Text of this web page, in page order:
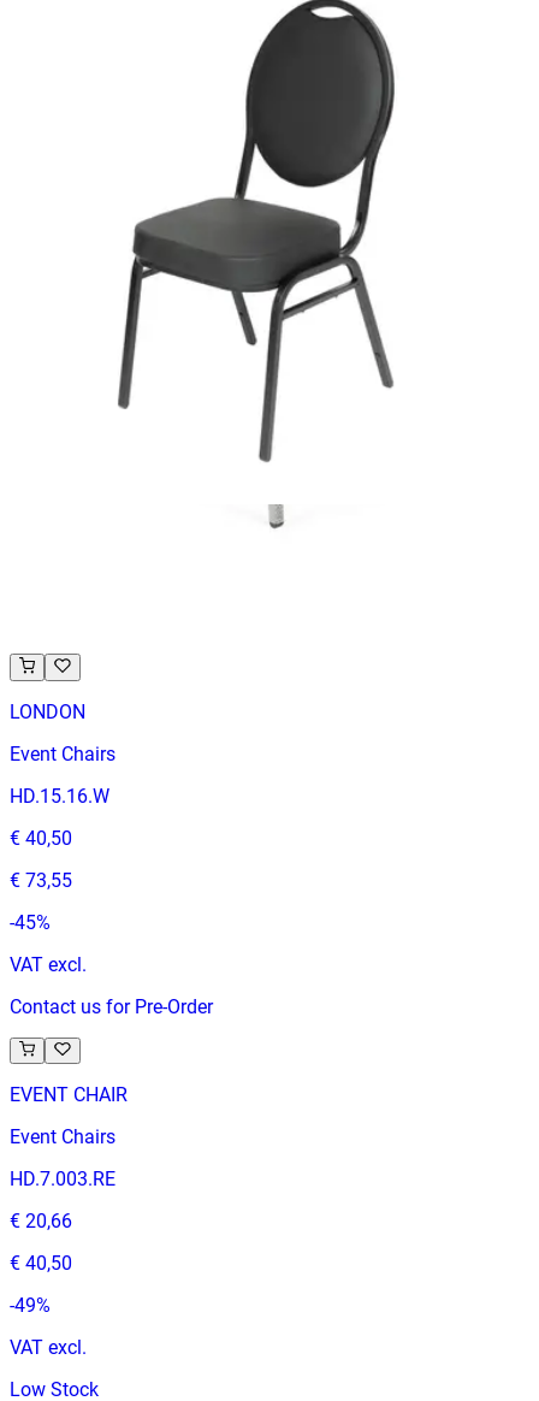
CHAISE EVENT
LONDON
Event Chairs
HD.15.16.W
€ 40,50
€ 73,55
-45%
VAT excl.
Contact us for Pre-Order
EVENT CHAIR
Event Chairs
HD.7.003.RE
€ 20,66
€ 40,50
-49%
VAT excl.
Low Stock